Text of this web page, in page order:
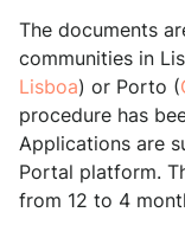
The documents
communities in
Lisboa) or Porto (
procedure has
Applications are
Portal platform.
from 12 to 4